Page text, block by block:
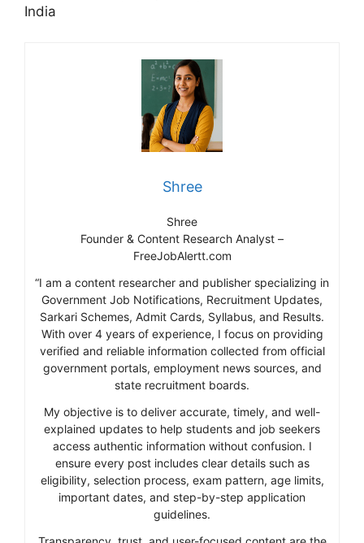
India
Shree
Shree
Founder & Content Research Analyst –
FreeJobAlertt.com
“I am a content researcher and publisher specializing in
Government Job Notifications, Recruitment Updates,
Sarkari Schemes, Admit Cards, Syllabus, and Results.
With over 4 years of experience, I focus on providing
verified and reliable information collected from official
government portals, employment news sources, and
state recruitment boards.
My objective is to deliver accurate, timely, and well-
explained updates to help students and job seekers
access authentic information without confusion. I
ensure every post includes clear details such as
eligibility, selection process, exam pattern, age limits,
important dates, and step-by-step application
guidelines.